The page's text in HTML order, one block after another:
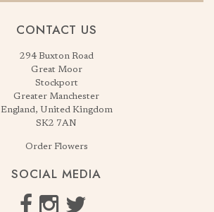
CONTACT US
294 Buxton Road
Great Moor
Stockport
Greater Manchester
England, United Kingdom
SK2 7AN
Order Flowers
SOCIAL MEDIA